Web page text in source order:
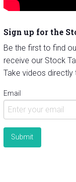
Sign up for the
Be the first to find
receive our Stock
Take videos
Email